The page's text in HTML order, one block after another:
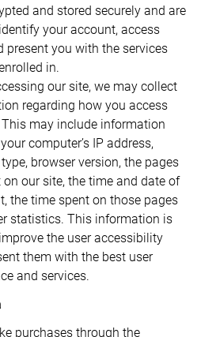
and stored securely and are
your account, access
present you with the services
in.
our site, we may collect
regarding how you access
may include information
computer’s IP address,
browser version, the pages
our site, the time and date of
the time spent on those pages
statistics. This information is
the user accessibility
them with the best user
and services.
purchases through the